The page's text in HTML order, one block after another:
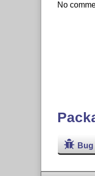
No